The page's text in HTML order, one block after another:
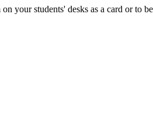
your students' desks as a card or to